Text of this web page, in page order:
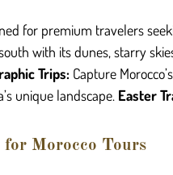
for premium travelers
with its dunes, starry
Trips: Capture
unique landscape. Easter
Morocco Tours